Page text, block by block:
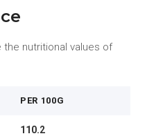
nutritional values of
PER 100G
110.2